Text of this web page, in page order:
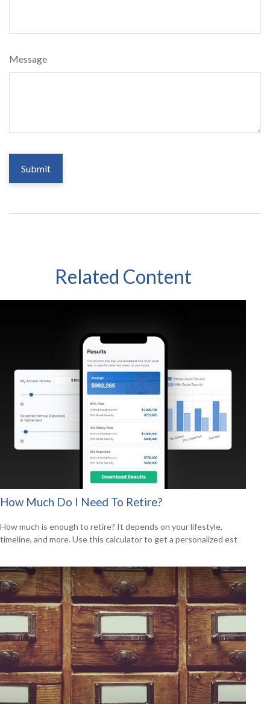
Message
Related Content
How Much Do I Need To Retire?
How much is enough to retire? It depends on your lifestyle,
timeline, and more. Use this calculator to get a personalized est